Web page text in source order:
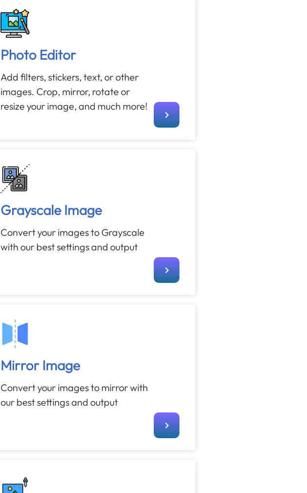
Photo Editor
Add filters, stickers, text, or other
images. Crop, mirror, rotate or
resize your image, and much more!
Grayscale Image
Convert your images to Grayscale
with our best settings and output
Mirror Image
Convert your images to mirror with
our best settings and output